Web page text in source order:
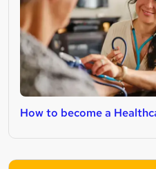
How to become a